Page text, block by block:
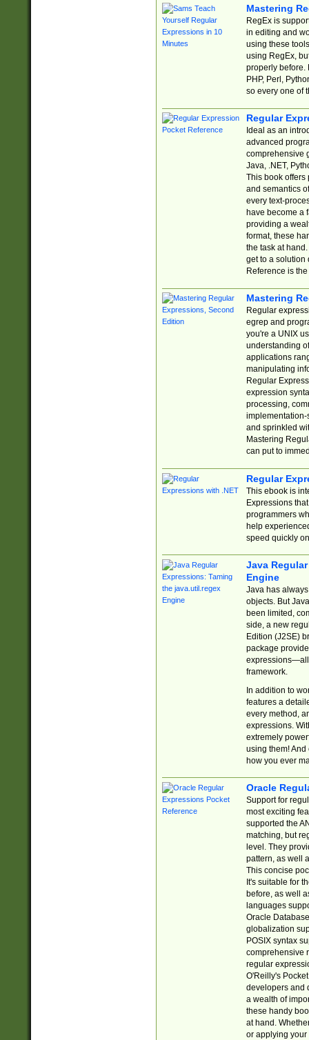
Mastering
RegEx is
in editing and
using these
using RegEx,
properly before.
PHP, Perl,
so every one of
Regular
Ideal as an
advanced
comprehensive
Java, .NET,
This book offers
and semantics
every text-
have become a
providing a
format, these
the task at
get to a solution
Reference is
Mastering
Regular
egrep and
you're a UNIX
understanding
applications
manipulating
Regular
expression
processing,
implementation-
and sprinkled
Mastering
can put to
Regular
This ebook is
Expressions
programmers
help
speed quickly
Java
Engine
Java has
objects. But
been limited,
side, a new
Edition (J2SE)
package
expressions—all
framework.
In addition to
features a
every method,
expressions.
extremely
using them! And
how you ever
Oracle
Support for
most exciting
supported the
matching, but
level. They
pattern, as well
This concise
It's suitable for
before, as well
languages
Oracle
globalization
POSIX syntax
comprehensive
regular
O'Reilly's
developers and
a wealth of
these handy
at hand.
or applying your